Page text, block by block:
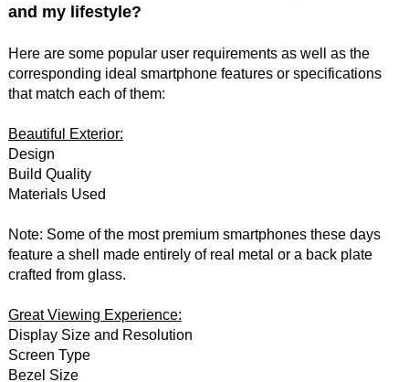
and my lifestyle?
Here are some popular user requirements as well as the
corresponding ideal smartphone features or specifications
that match each of them:
Beautiful Exterior:
Design
Build Quality
Materials Used
Note: Some of the most premium smartphones these days
feature a shell made entirely of real metal or a back plate
crafted from glass.
Great Viewing Experience:
Display Size and Resolution
Screen Type
Bezel Size